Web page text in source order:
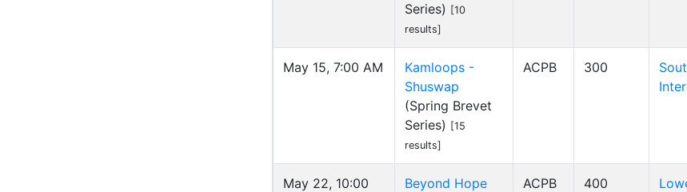
Series) [10
results]
May 15, 7:00 AM
Kamloops -
Shuswap
(Spring Brevet
Series) [15
results]
ACPB 300
May 22, 10:00
Beyond Hope
ACPB 400